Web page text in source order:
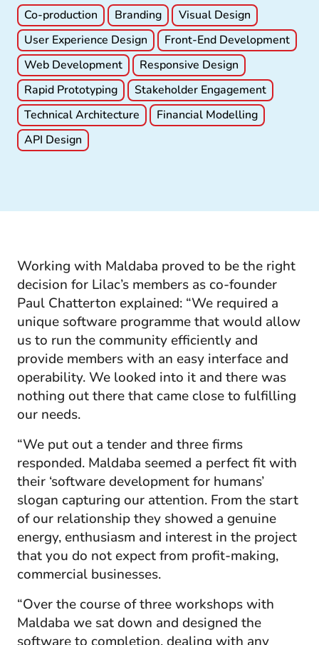
Co-production Branding
Visual Design
User Experience Design
Front-End Development
Web Development
Responsive Design
Rapid Prototyping
Stakeholder Engagement
Technical Architecture
Financial Modelling
API Design
Working with Maldaba proved to be the right
decision for Lilac’s members as co-founder
Paul Chatterton explained: “We required a
unique software programme that would allow
us to run the community efficiently and
provide members with an easy interface and
operability. We looked into it and there was
nothing out there that came close to fulfilling
our needs.
“We put out a tender and three firms
responded. Maldaba seemed a perfect fit with
their ‘software development for humans’
slogan capturing our attention. From the start
of our relationship they showed a genuine
energy, enthusiasm and interest in the project
that you do not expect from profit-making,
commercial businesses.
“Over the course of three workshops with
Maldaba we sat down and designed the